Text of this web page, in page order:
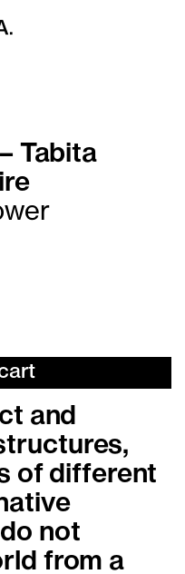
Tabita
and
of different
not
from a